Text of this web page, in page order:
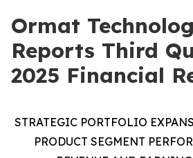
Ormat
Reports Third
2025 Financial
STRATEGIC PORTFOLIO
PRODUCT SEGMENT